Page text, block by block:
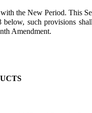
the New Period. This
such provisions
Amendment.